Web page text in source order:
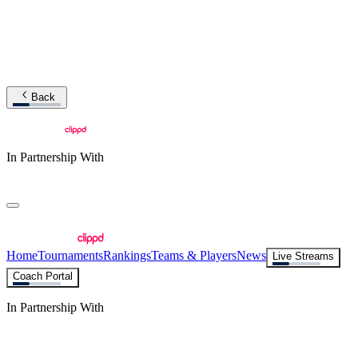
Back
In Partnership With
HomeTournamentsRankingsTeams & PlayersNews
Live Streams
Coach Portal
In Partnership With